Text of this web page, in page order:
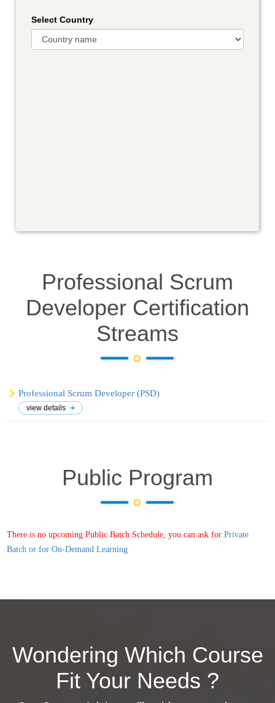
Select Country
Professional Scrum
Developer Certification
Streams
Professional Scrum Developer (PSD)
view details
Public Program
There is no upcoming Public Batch Schedule, you can ask for Private
Batch or for On-Demand Learning
Wondering Which Course
Fit Your Needs ?